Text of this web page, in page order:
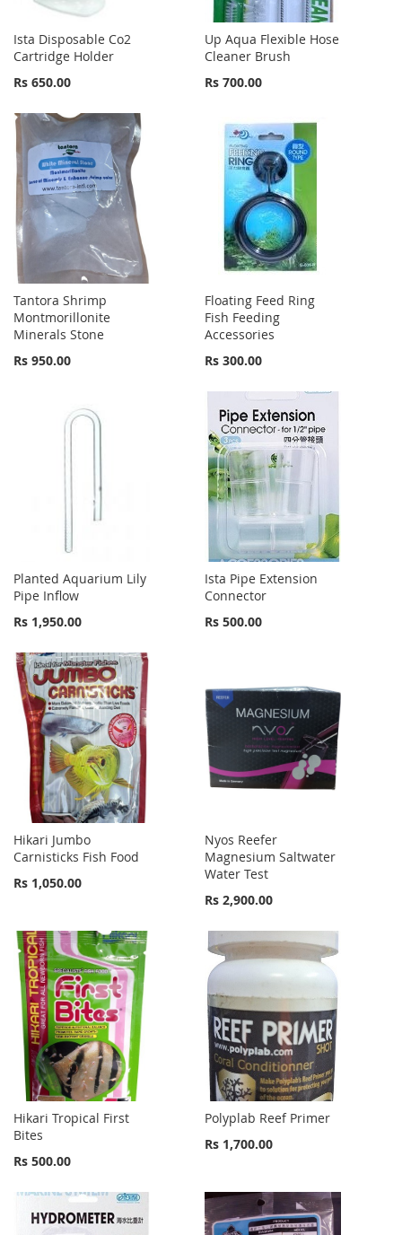
Ista Disposable Co2
Cartridge Holder
Rs 650.00
Up Aqua Flexible Hose
Cleaner Brush
Rs 700.00
Tantora Shrimp
Montmorillonite
Minerals Stone
Rs 950.00
Floating Feed Ring
Fish Feeding
Accessories
Rs 300.00
Planted Aquarium Lily
Pipe Inflow
Rs 1,950.00
Ista Pipe Extension
Connector
Rs 500.00
Hikari Jumbo
Carnisticks Fish Food
Rs 1,050.00
Nyos Reefer
Magnesium Saltwater
Water Test
Rs 2,900.00
Hikari Tropical First
Bites
Rs 500.00
Polyplab Reef Primer
Rs 1,700.00